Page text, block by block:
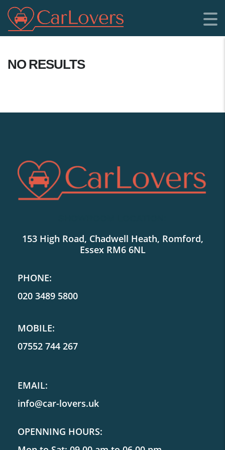
NO RESULTS
153 High Road, Chadwell Heath, Romford,
Essex RM6 6NL
PHONE:
020 3489 5800
MOBILE:
07552 744 267
EMAIL:
info@car-lovers.uk
OPENNING HOURS: